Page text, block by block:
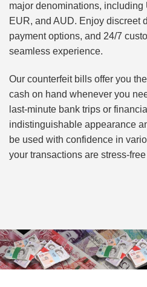
major denominations, including
EUR, and AUD. Enjoy discreet
payment options, and 24/7
seamless experience.
Our counterfeit bills offer you
cash on hand whenever you
last-minute bank trips or
indistinguishable appearance
be used with confidence in
your transactions are stress-